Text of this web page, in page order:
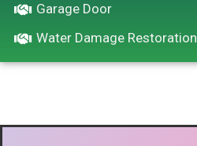
Garage Door
Water Damage Restoration